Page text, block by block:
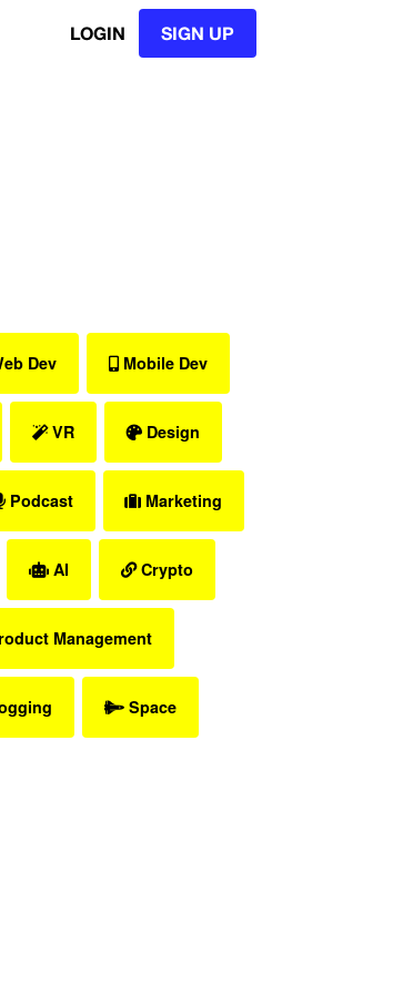
LOGIN SIGN UP
Dev Mobile Dev
VR Design
Podcast Marketing
AI Crypto
Management
Space